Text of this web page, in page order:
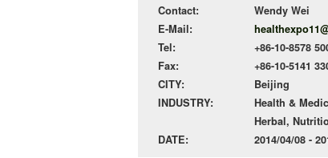
Contact:
Wendy Wei
E-Mail:
Tel:
+86-10-8578
Fax:
+86-10-5141
CITY:
Beijing
INDUSTRY:
Health &
Herbal,
DATE:
2014/04/08 -